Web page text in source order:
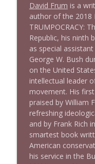
Stand Up! with
1642 Dr
Stand Up! with
1641 Jared
1640 Dr.
1639 Prof
David Frum is a
author of the 2018
TRUMPOCRACY:
Republic, his ninth
as special
George W. Bush
on the United
intellectual leader
movement. His
praised by William
refreshing
and by Frank Rich
smartest book
American
his service in the